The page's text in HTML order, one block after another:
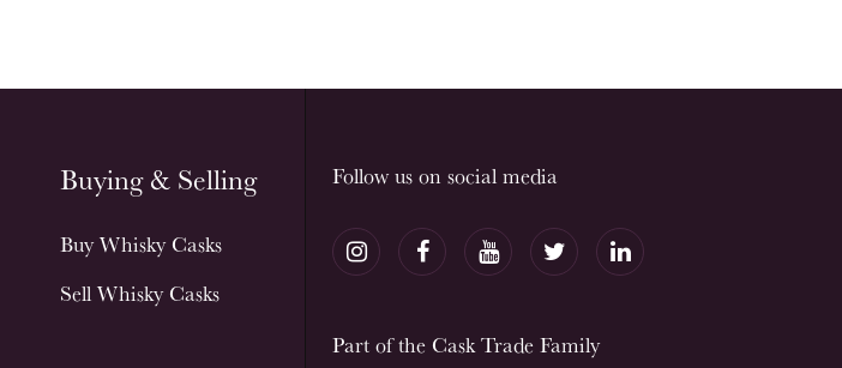
Buying & Selling
Buy Whisky Casks
Sell Whisky Casks
Follow us on social media
Part of the Cask Trade Family